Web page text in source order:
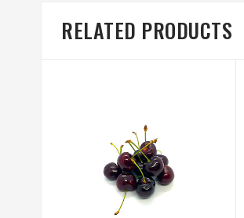
RELATED PRODUCTS